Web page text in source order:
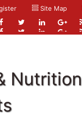
Site Map
Nutrition